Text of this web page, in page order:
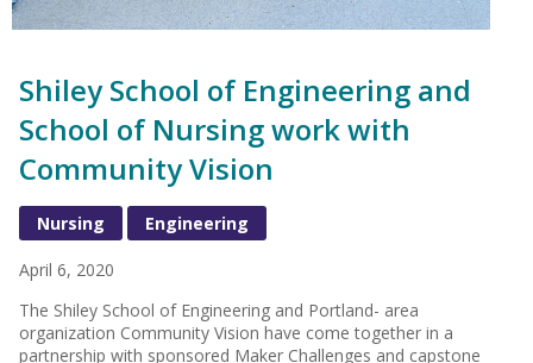
Shiley School of Engineering and
School of Nursing work with
Community Vision
Nursing Engineering
April 6, 2020
The Shiley School of Engineering and Portland- area
organization Community Vision have come together in a
partnership with sponsored Maker Challenges and capstone